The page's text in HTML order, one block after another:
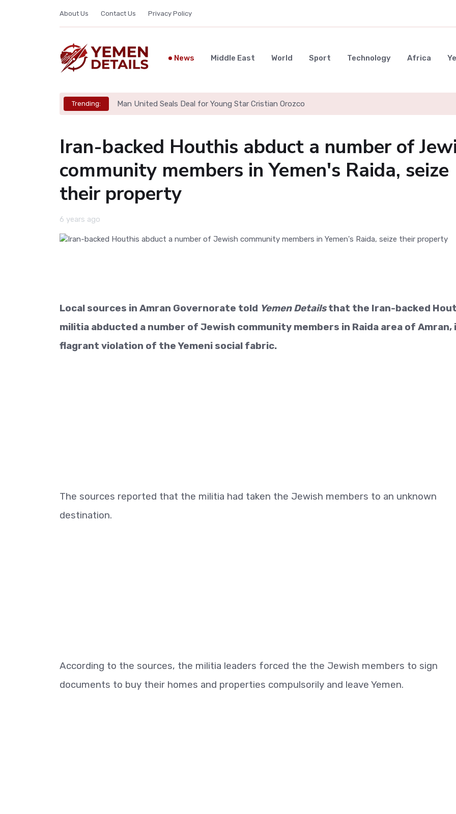
About Us Contact Us Privacy Policy
News Middle East World Sport Technology Africa
Trending: Man United Seals Deal for Young Star Cristian Orozco
Iran-backed Houthis abduct a number of
community members in Yemen's Raida, seize
their property
6 years ago
Local sources in Amran Governorate told Yemen Detailsthat the Iran-backed
militia abducted a number of Jewish community members in Raida area of Amran,
flagrant violation of the Yemeni social fabric.
The sources reported that the militia had taken the Jewish members to an unknown
destination.
According to the sources, the militia leaders forced the the Jewish members to sign
documents to buy their homes and properties compulsorily and leave Yemen.